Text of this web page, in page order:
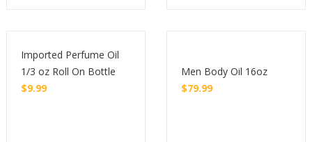
Imported Perfume Oil
1/3 oz Roll On Bottle
$9.99
Men Body Oil 16oz
$79.99